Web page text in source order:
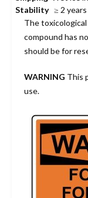
Stability≥ 2 years
The
compound has
should be for
WARNING This
use.